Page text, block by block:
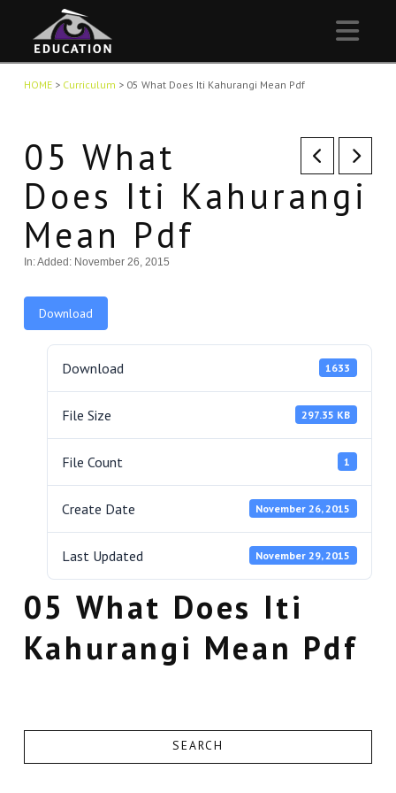
HOME> Curriculum > 05 What Does Iti Kahurangi Mean Pdf
05 What
Does Iti Kahurangi
Mean Pdf
In:Added: November 26, 2015
Download
Download 1633
File Size 297.35 KB
File Count 1
Create Date November 26, 2015
Last Updated November 29, 2015
05 What Does Iti
Kahurangi Mean Pdf
SEARCH